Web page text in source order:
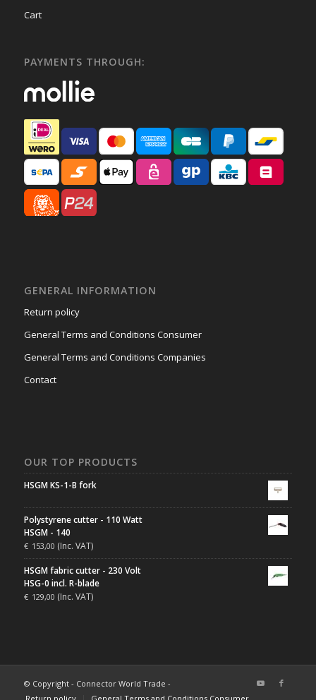
Cart
PAYMENTS THROUGH:
GENERAL INFORMATION
Return policy
General Terms and Conditions Consumer
General Terms and Conditions Companies
Contact
OUR TOP PRODUCTS
HSGM KS-1-B fork
Polystyrene cutter - 110 Watt
HSGM - 140
€ 153,00 (Inc. VAT)
HSGM fabric cutter - 230 Volt
HSG-0 incl. R-blade
€ 129,00 (Inc. VAT)
© Copyright - Connector World Trade -